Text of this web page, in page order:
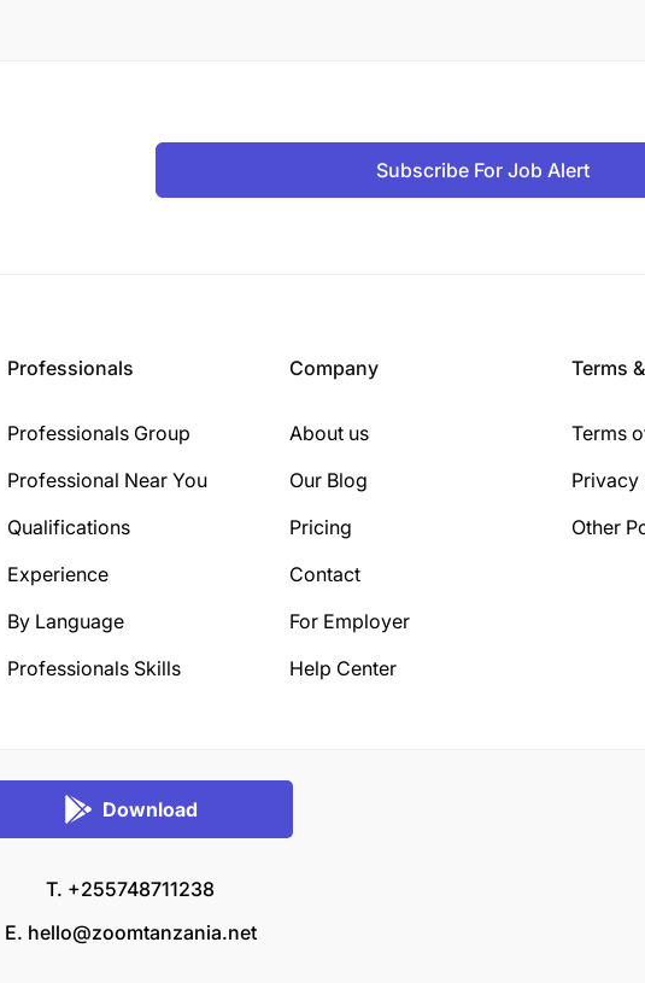
Subscribe For Job Alert
Professionals
Professionals Group
Professional Near You
Qualifications
Experience
By Language
Professionals Skills
Company
About us
Our Blog
Pricing
Contact
For Employer
Help Center
Terms
Terms
Privacy
Other
Download
T. +255748711238
E. hello@zoomtanzania.net